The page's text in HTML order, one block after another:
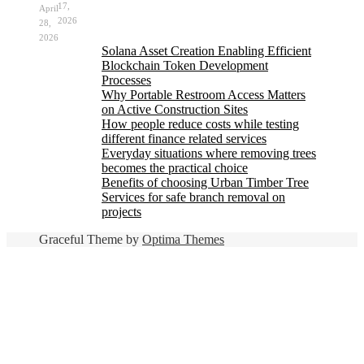
April
28,
2026
17,
2026
Solana Asset Creation Enabling Efficient
Blockchain Token Development
Processes
Why Portable Restroom Access Matters
on Active Construction Sites
How people reduce costs while testing
different finance related services
Everyday situations where removing trees
becomes the practical choice
Benefits of choosing Urban Timber Tree
Services for safe branch removal on
projects
Graceful Theme by Optima Themes